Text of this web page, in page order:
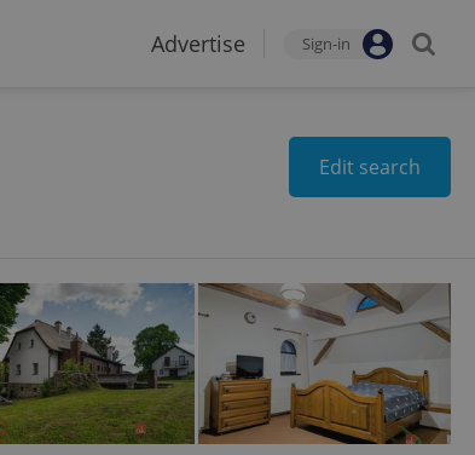
Advertise Sign-in
Edit search